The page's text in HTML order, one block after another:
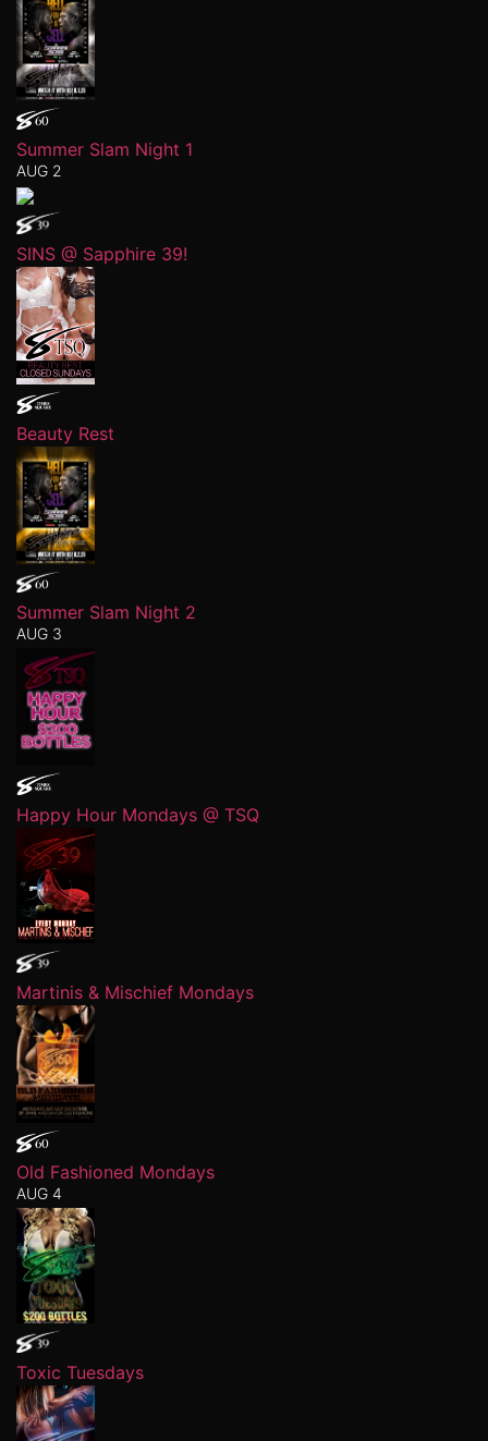
Summer Slam Night 1
AUG 2
SINS @ Sapphire 39!
Beauty Rest
Summer Slam Night 2
AUG 3
Happy Hour Mondays @ TSQ
Martinis & Mischief Mondays
Old Fashioned Mondays
AUG 4
Toxic Tuesdays